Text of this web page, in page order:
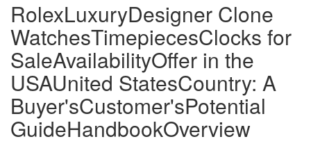
RolexLuxuryDesigner Clone
WatchesTimepiecesClocks for
SaleAvailabilityOffer in the
USAUnited StatesCountry: A
Buyer'sCustomer'sPotential
GuideHandbookOverview